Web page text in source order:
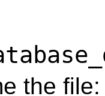
the file: